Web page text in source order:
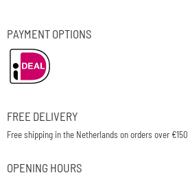
PAYMENT OPTIONS
FREE DELIVERY
Free shipping in the Netherlands on orders over €150
OPENING HOURS